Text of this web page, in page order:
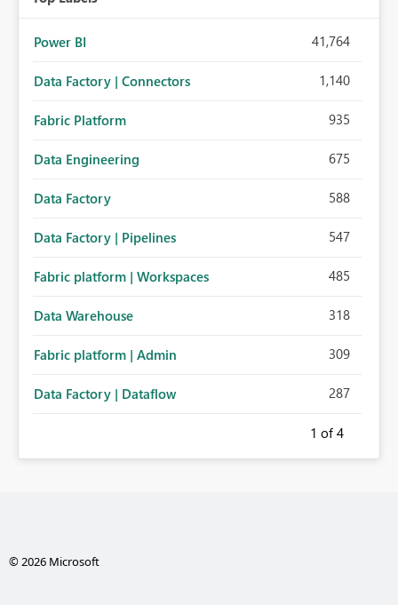
Power BI 41,764
Data Factory | Connectors 1,140
Fabric Platform 935
Data Engineering 675
Data Factory 588
Data Factory | Pipelines 547
Fabric platform | Workspaces 485
Data Warehouse 318
Fabric platform | Admin 309
Data Factory | Dataflow 287
1 of 4
© 2026 Microsoft